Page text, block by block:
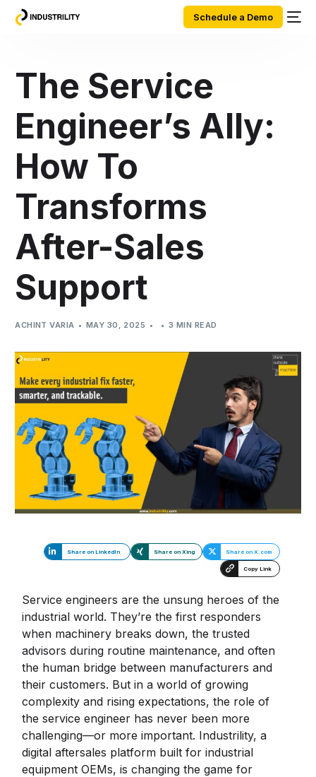
Schedule a Demo
The Service
Engineer’s Ally:
How To
Transforms
After-Sales
Support
ACHINT VARIA MAY 30, 2025 3 MIN READ
Share on LinkedIn Share on Xing Share on X.com
Copy Link
Service engineers are the unsung heroes of the
industrial world. They’re the first responders
when machinery breaks down, the trusted
advisors during routine maintenance, and often
the human bridge between manufacturers and
their customers. But in a world of growing
complexity and rising expectations, the role of
the service engineer has never been more
challenging—or more important. Industrility, a
digital aftersales platform built for industrial
equipment OEMs, is changing the game for